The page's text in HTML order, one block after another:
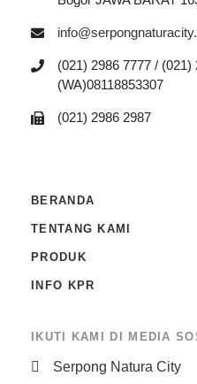
(021) 2986 7777 / (021)
(WA)08118853307
(021) 2986 2987
BERANDA
TENTANG KAMI
PRODUK
INFO KPR
IKUTI KAMI DI MEDIA
Serpong Natura City